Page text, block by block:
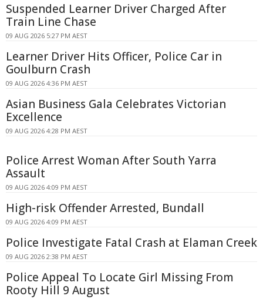
Suspended Learner Driver Charged After
Train Line Chase
09 AUG 2026 5:27 PM AEST
Learner Driver Hits Officer, Police Car in
Goulburn Crash
09 AUG 2026 4:36 PM AEST
Asian Business Gala Celebrates Victorian
Excellence
09 AUG 2026 4:28 PM AEST
Police Arrest Woman After South Yarra
Assault
09 AUG 2026 4:09 PM AEST
High-risk Offender Arrested, Bundall
09 AUG 2026 4:09 PM AEST
Police Investigate Fatal Crash at Elaman Creek
09 AUG 2026 2:38 PM AEST
Police Appeal To Locate Girl Missing From
Rooty Hill 9 August